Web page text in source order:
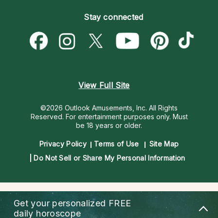
Psychic Mediums
Customer Reviews
Love & Relationships
Money & Finance
Destiny & Life Path
Become a Premier Psychic
Psychic Dictionary
Help Center
Stay connected
View Full Site
©2026 Outlook Amusements, Inc. All Rights
Reserved. For entertainment purposes only. Must
be 18 years or older.
Privacy Policy Terms of Use
Site Map
Do Not Sell or Share My Personal Information
Get your personalized FREE
daily horoscope